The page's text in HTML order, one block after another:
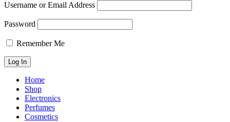
Username or Email Address
Password
Remember Me
Home
Shop
Electronics
Perfumes
Cosmetics